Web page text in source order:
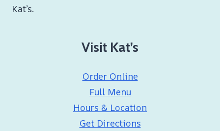
Kat’s.
Visit Kat’s
Order Online
Full Menu
Hours & Location
Get Directions